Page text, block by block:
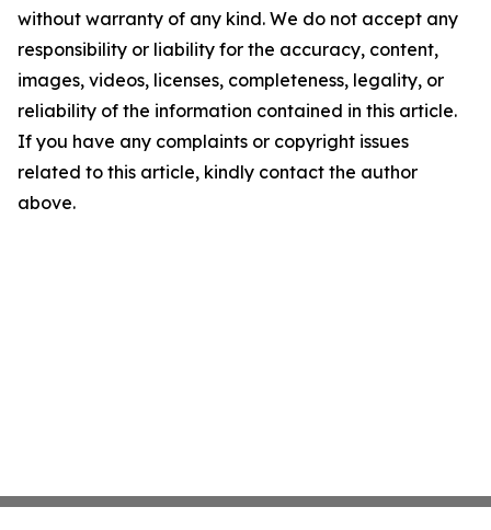
without warranty of any kind. We do not accept any
responsibility or liability for the accuracy, content,
images, videos, licenses, completeness, legality, or
reliability of the information contained in this article.
If you have any complaints or copyright issues
related to this article, kindly contact the author
above.